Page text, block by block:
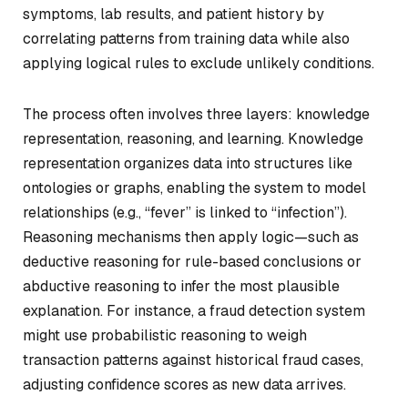
symptoms, lab results, and patient history by
correlating patterns from training data while also
applying logical rules to exclude unlikely conditions.
The process often involves three layers: knowledge
representation, reasoning, and learning. Knowledge
representation organizes data into structures like
ontologies or graphs, enabling the system to model
relationships (e.g., “fever” is linked to “infection”).
Reasoning mechanisms then apply logic—such as
deductive reasoning for rule-based conclusions or
abductive reasoning to infer the most plausible
explanation. For instance, a fraud detection system
might use probabilistic reasoning to weigh
transaction patterns against historical fraud cases,
adjusting confidence scores as new data arrives.